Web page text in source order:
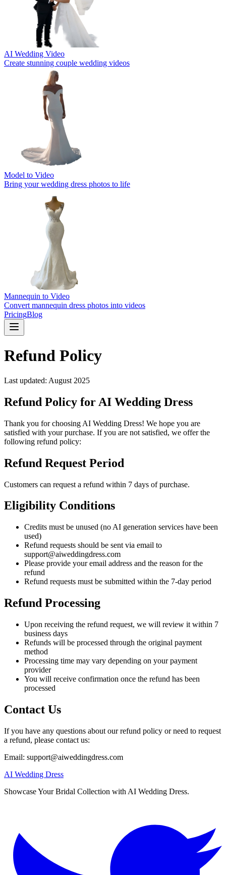
AI Wedding Video
Create stunning couple wedding videos
Model to Video
Bring your wedding dress photos to life
Mannequin to Video
Convert mannequin dress photos into videos
PricingBlog
Refund Policy
Last updated: August 2025
Refund Policy for AI Wedding Dress
Thank you for choosing AI Wedding Dress! We hope you are
satisfied with your purchase. If you are not satisfied, we offer the
following refund policy:
Refund Request Period
Customers can request a refund within 7 days of purchase.
Eligibility Conditions
Credits must be unused (no AI generation services have been
used)
Refund requests should be sent via email to
support@aiweddingdress.com
Please provide your email address and the reason for the
refund
Refund requests must be submitted within the 7-day period
Refund Processing
Upon receiving the refund request, we will review it within 7
business days
Refunds will be processed through the original payment
method
Processing time may vary depending on your payment
provider
You will receive confirmation once the refund has been
processed
Contact Us
If you have any questions about our refund policy or need to request
a refund, please contact us:
Email: support@aiweddingdress.com
AI Wedding Dress
Showcase Your Bridal Collection with AI Wedding Dress.